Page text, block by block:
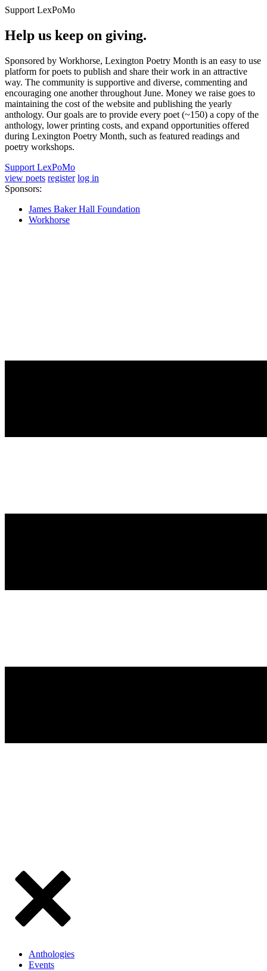
Support LexPoMo
Help us keep on giving.
Sponsored by Workhorse, Lexington Poetry Month is an easy to use
platform for poets to publish and share their work in an attractive
way. The community is supportive and diverse, commenting and
encouraging one another throughout June. Money we raise goes to
maintaining the cost of the website and publishing the yearly
anthology. Our goals are to provide every poet (~150) a copy of the
anthology, lower printing costs, and expand opportunities offered
during Lexington Poetry Month, such as featured readings and
poetry workshops.
Support LexPoMo
view poets register log in
Sponsors:
James Baker Hall Foundation
Workhorse
Anthologies
Events